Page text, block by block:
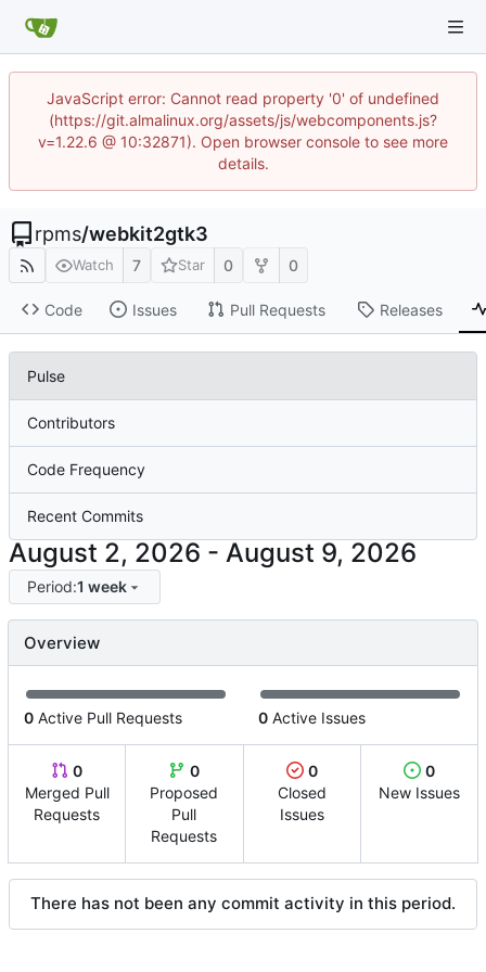
JavaScript error: Cannot read property '0' of undefined
(https://git.almalinux.org/assets/js/webcomponents.js?
v=1.22.6 @ 10:32871). Open browser console to see more
details.
rpms/webkit2gtk3
Watch 7 Star 0 0
Code Issues Pull Requests Releases
Pulse
Contributors
Code Frequency
Recent Commits
-
Period:1 week
Overview
0 Active Pull Requests 0 Active Issues
0
Merged Pull
Requests
0
Proposed
Pull
Requests
0
Closed
Issues
0
New Issues
There has not been any commit activity in this period.